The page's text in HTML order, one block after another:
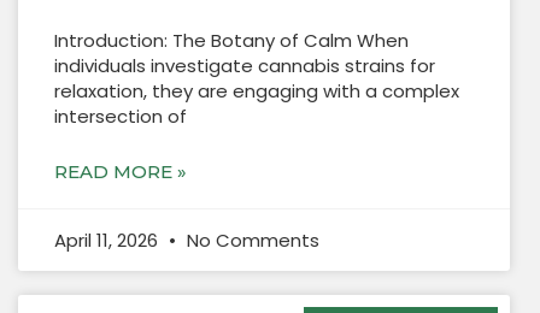
Introduction: The Botany of Calm When
individuals investigate cannabis strains for
relaxation, they are engaging with a complex
intersection of
READ MORE »
April 11, 2026 No Comments